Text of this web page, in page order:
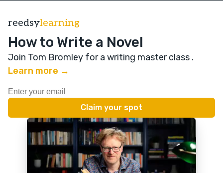
reedsylearning
How to Write a Novel
Join Tom Bromley for a writing master class .
Learn more →